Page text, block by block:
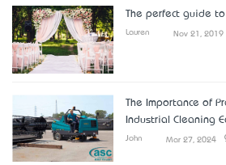
The perfect guide
Lauren Nov 21, 2019
The Importance of
Industrial Cleaning
John Mar 27, 2024